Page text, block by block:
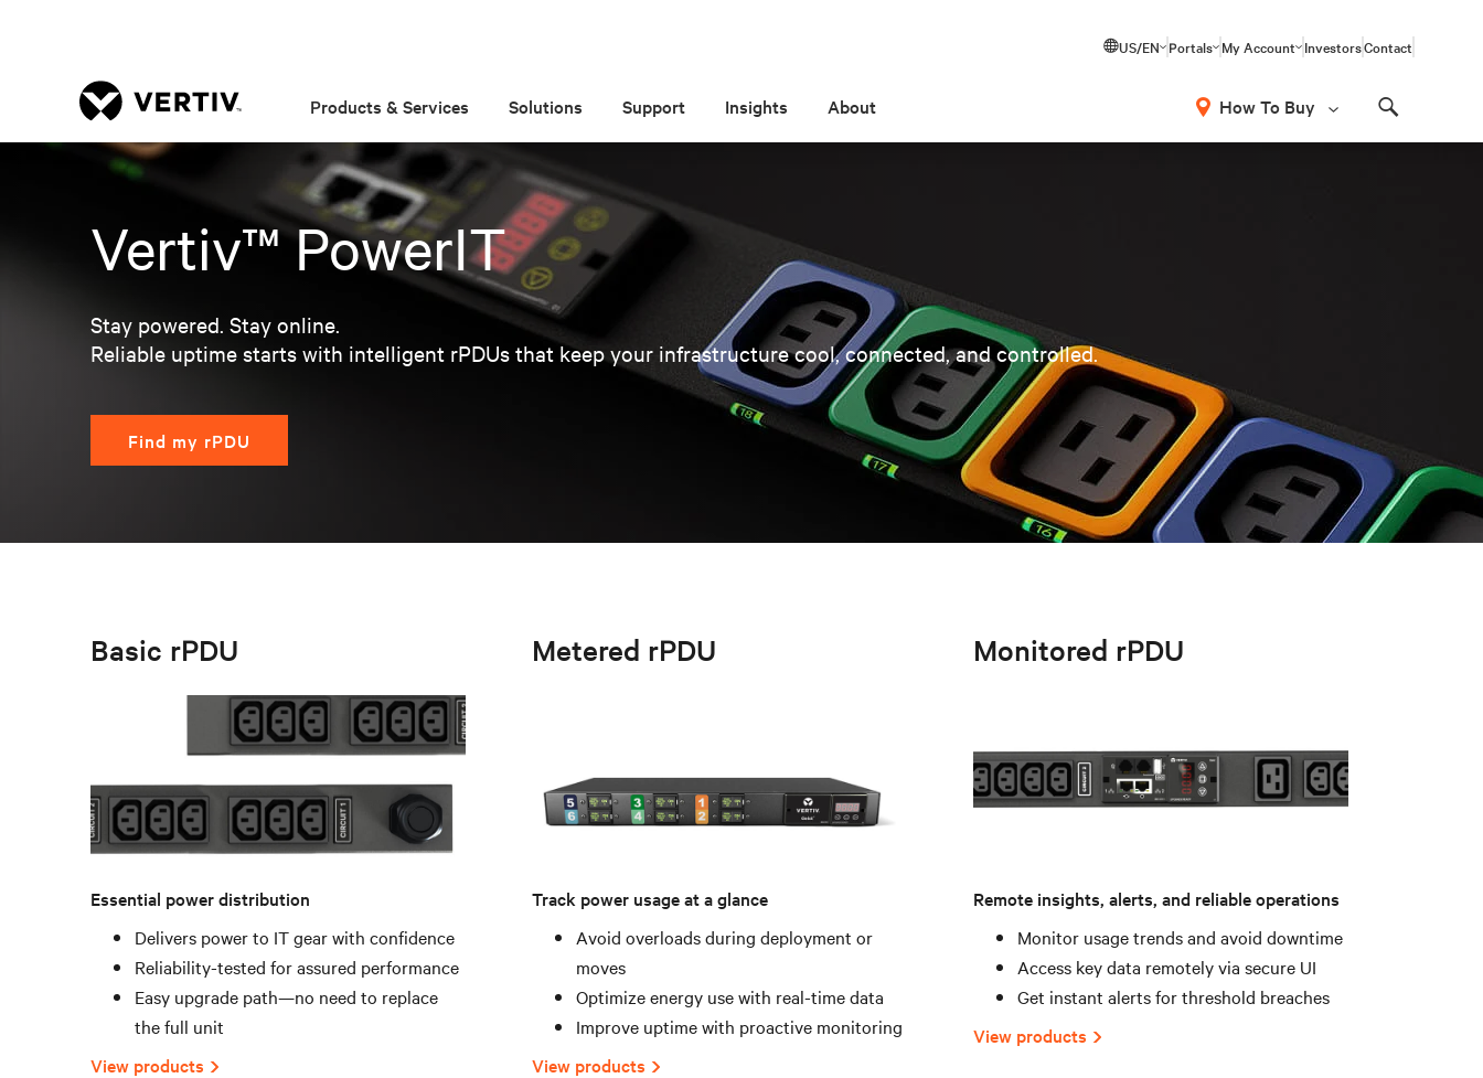
US/EN Portals My Account InvestorsContact
Products & Services Solutions Support Insights About How To Buy
Vertiv™ PowerIT
Stay powered. Stay online.
Reliable uptime starts with intelligent rPDUs that keep your infrastructure cool, connected, and controlled.
Find my rPDU
Basic rPDU
Essential power distribution
Delivers power to IT gear with confidence
Reliability-tested for assured performance
Easy upgrade path—no need to replace
the full unit
View products
Metered rPDU
Track power usage at a glance
Avoid overloads during deployment or
moves
Optimize energy use with real-time data
Improve uptime with proactive monitoring
View products
Monitored rPDU
Remote insights, alerts, and reliable operations
Monitor usage trends and avoid downtime
Access key data remotely via secure UI
Get instant alerts for threshold breaches
View products